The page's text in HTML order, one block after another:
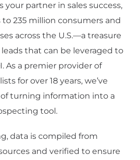
your partner in sales success,
235 million consumers and
across the U.S.—a treasure
that can be leveraged to
As a premier provider of
for over 18 years, we’ve
turning information into a
tool.
data is compiled from
and verified to ensure